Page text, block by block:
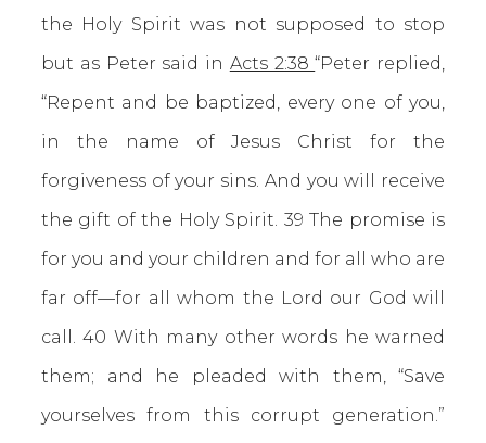
the Holy Spirit was not supposed to stop
but as Peter said in Acts 2:38“Peter replied,
“Repent and be baptized, every one of you,
in the name of Jesus Christ for the
forgiveness of your sins. And you will receive
the gift of the Holy Spirit. 39 The promise is
for you and your children and for all who are
far off—for all whom the Lord our God will
call. 40 With many other words he warned
them; and he pleaded with them, “Save
yourselves from this corrupt generation.”